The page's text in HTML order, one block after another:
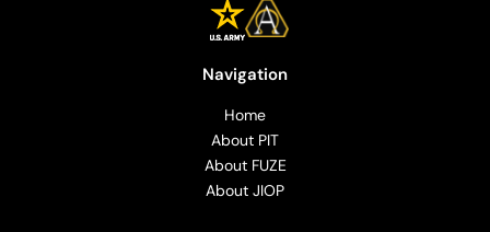
Navigation
Home
About PIT
About FUZE
About JIOP